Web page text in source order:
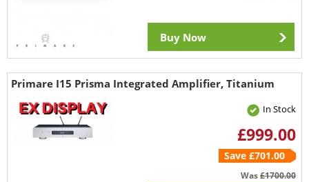
Buy Now
Primare I15 Prisma Integrated Amplifier, Titanium
In Stock
£999.00
Save £701.00
Was£1700.00